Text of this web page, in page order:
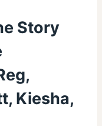
Story
Kiesha,